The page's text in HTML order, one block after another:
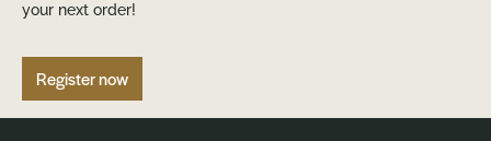
your next order!
Register now